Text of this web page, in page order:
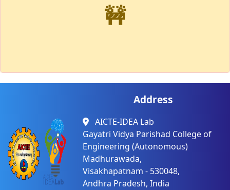
🚧
Address
AICTE-IDEA Lab
Gayatri Vidya Parishad College of
Engineering (Autonomous)
Madhurawada,
Visakhapatnam - 530048,
Andhra Pradesh, India